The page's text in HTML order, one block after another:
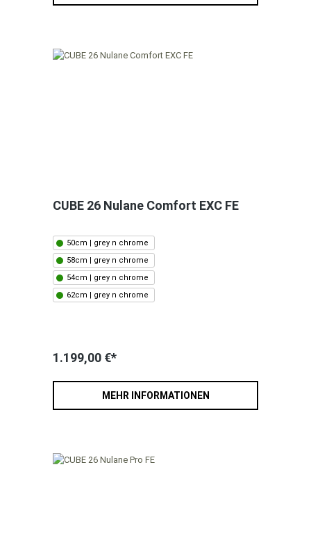
CUBE 26 Nulane Comfort EXC FE
50cm | grey n chrome
58cm | grey n chrome
54cm | grey n chrome
62cm | grey n chrome
1.199,00 €*
MEHR INFORMATIONEN